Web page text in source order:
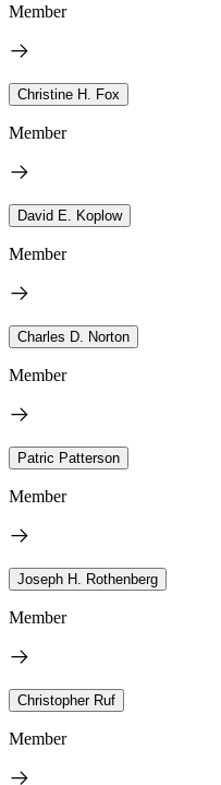
Member
Christine H. Fox
Member
David E. Koplow
Member
Charles D. Norton
Member
Patric Patterson
Member
Joseph H. Rothenberg
Member
Christopher Ruf
Member